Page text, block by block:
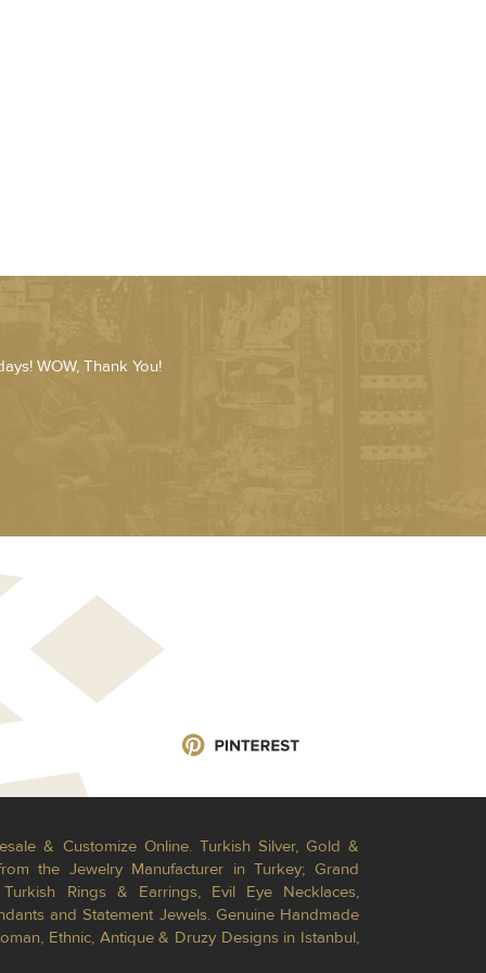
WOW, Thank You!
& Customize Online. Turkish Silver, Gold &
the Jewelry Manufacturer in Turkey; Grand
Rings & Earrings, Evil Eye Necklaces,
and Statement Jewels. Genuine Handmade
Ethnic, Antique & Druzy Designs in Istanbul,